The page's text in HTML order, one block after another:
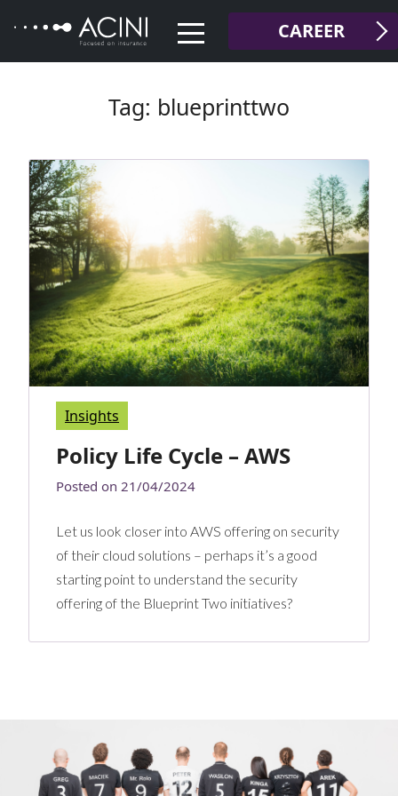
CAREER
Tag: blueprinttwo
Insights
Policy Life Cycle – AWS
Posted on 21/04/2024
Let us look closer into AWS offering on security
of their cloud solutions – perhaps it’s a good
starting point to understand the security
offering of the Blueprint Two initiatives?